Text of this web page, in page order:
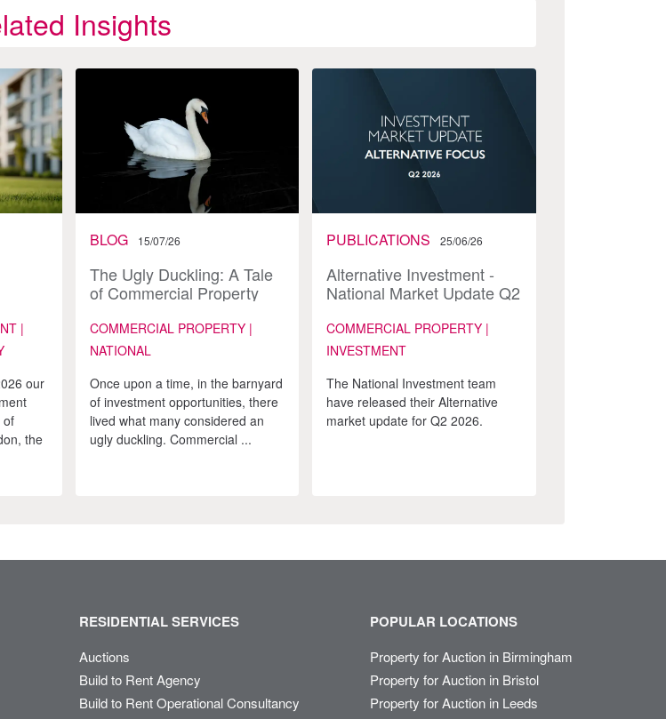
Insights
|
our
of
the
BLOG 15/07/26
The Ugly Duckling: A Tale
of Commercial Property
COMMERCIAL PROPERTY |
NATIONAL
Once upon a time, in the barnyard
of investment opportunities, there
lived what many considered an
ugly duckling. Commercial ...
PUBLICATIONS 25/06/26
Alternative Investment -
National Market Update Q2
COMMERCIAL PROPERTY |
INVESTMENT
The National Investment team
have released their Alternative
market update for Q2 2026.
RESIDENTIAL SERVICES
Auctions
Build to Rent Agency
Build to Rent Operational Consultancy
POPULAR LOCATIONS
Property for Auction in Birmingham
Property for Auction in Bristol
Property for Auction in Leeds